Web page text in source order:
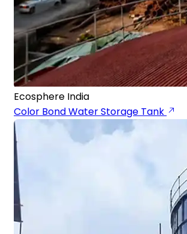
Ecosphere India
Color Bond Water Storage Tank